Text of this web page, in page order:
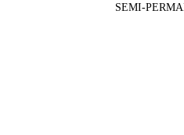
SEMI-